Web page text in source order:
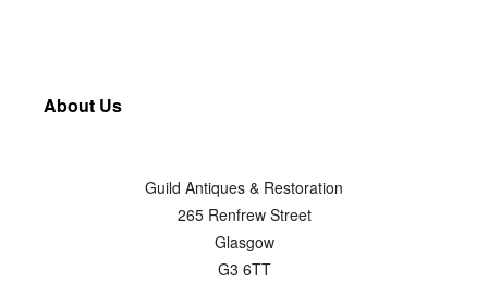
About Us
Guild Antiques & Restoration
265 Renfrew Street
Glasgow
G3 6TT